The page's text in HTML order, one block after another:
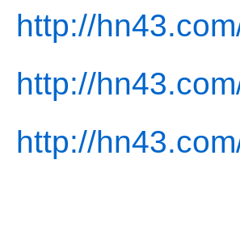
http://
http://
http://